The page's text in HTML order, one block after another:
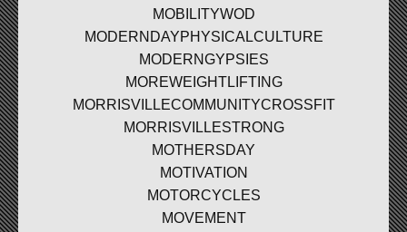
MOBILITYWOD
MODERNDAYPHYSICALCULTURE
MODERNGYPSIES
MOREWEIGHTLIFTING
MORRISVILLECOMMUNITYCROSSFIT
MORRISVILLESTRONG
MOTHERSDAY
MOTIVATION
MOTORCYCLES
MOVEMENT